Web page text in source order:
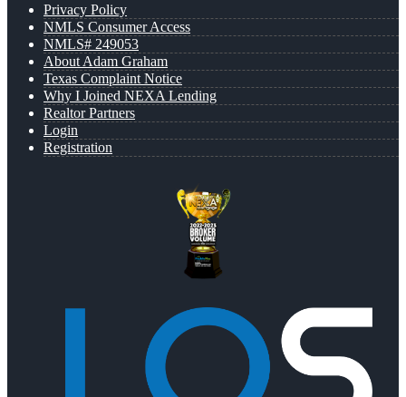
Privacy Policy
NMLS Consumer Access
NMLS# 249053
About Adam Graham
Texas Complaint Notice
Why I Joined NEXA Lending
Realtor Partners
Login
Registration